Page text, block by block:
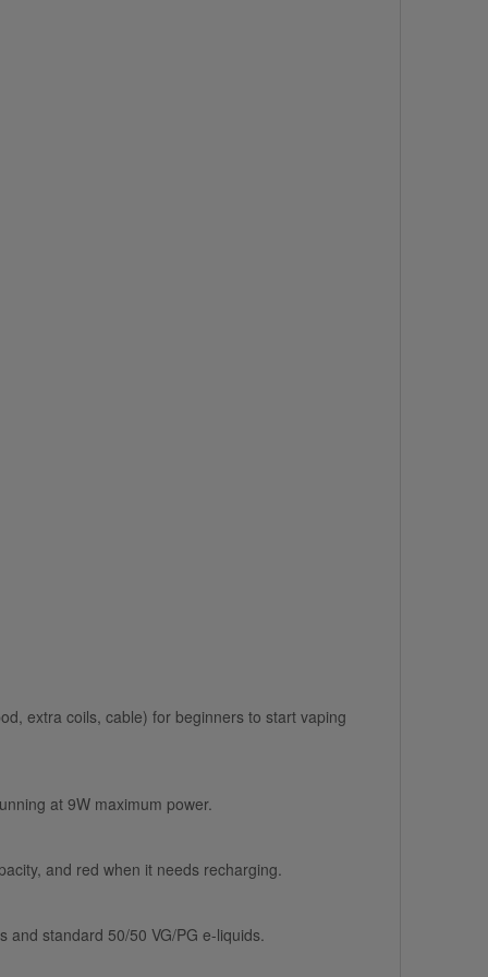
extra coils, cable) for beginners to start vaping
at 9W maximum power.
and red when it needs recharging.
standard 50/50 VG/PG e-liquids.